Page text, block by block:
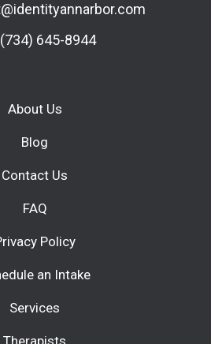
(734) 645-8944
About Us
Blog
Contact Us
FAQ
Policy
an Intake
Services
Therapists